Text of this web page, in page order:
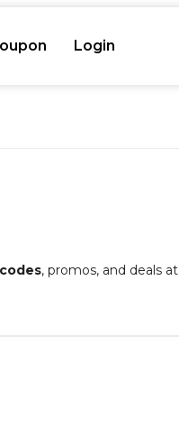
Login
, promos, and deals at